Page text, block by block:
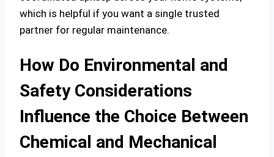
which is helpful if you want a single trusted
partner for regular maintenance.
How Do Environmental and
Safety Considerations
Influence the Choice Between
Chemical and Mechanical